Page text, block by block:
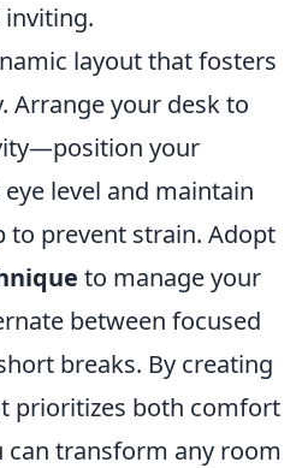
layout that fosters
Arrange your desk to
your
level and maintain
to prevent strain. Adopt
to manage your
between focused
breaks. By creating
prioritizes both comfort
transform any room